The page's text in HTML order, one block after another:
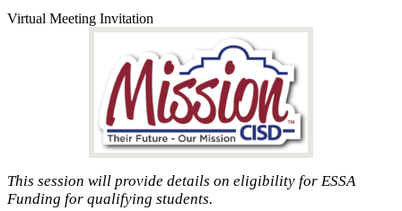
Virtual Meeting Invitation
This session will provide details on eligibility for ESSA
Funding for qualifying students.